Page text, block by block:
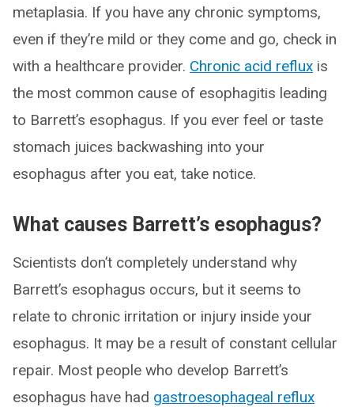
metaplasia. If you have any chronic symptoms,
even if they’re mild or they come and go, check in
with a healthcare provider. Chronic acid reflux is
the most common cause of esophagitis leading
to Barrett’s esophagus. If you ever feel or taste
stomach juices backwashing into your
esophagus after you eat, take notice.
What causes Barrett’s esophagus?
Scientists don’t completely understand why
Barrett’s esophagus occurs, but it seems to
relate to chronic irritation or injury inside your
esophagus. It may be a result of constant cellular
repair. Most people who develop Barrett’s
esophagus have had gastroesophageal reflux